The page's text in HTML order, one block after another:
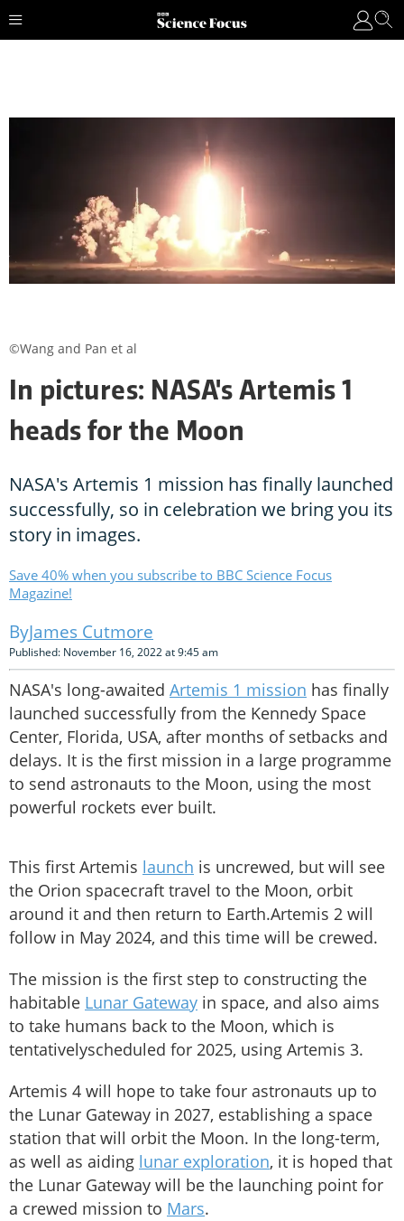
In pictures: NASA's Artemis 1
heads for the Moon
NASA's Artemis 1 mission has finally launched
successfully, so in celebration we bring you its
story in images.
Save 40% when you subscribe to BBC Science Focus
Magazine!
James Cutmore
Published: November 16, 2022 at 9:45 am
NASA's long-awaited Artemis 1 mission has finally
launched successfully from the Kennedy Space
Center, Florida, USA, after months of setbacks and
delays. It is the first mission in a large programme
to send astronauts to the Moon, using the most
powerful rockets ever built.
This first Artemis launch is uncrewed, but will see
the Orion spacecraft travel to the Moon, orbit
around it and then return to Earth.Artemis 2 will
follow in May 2024, and this time will be crewed.
The mission is the first step to constructing the
habitable Lunar Gateway in space, and also aims
to take humans back to the Moon, which is
tentativelyscheduled for 2025, using Artemis 3.
Artemis 4 will hope to take four astronauts up to
the Lunar Gateway in 2027, establishing a space
station that will orbit the Moon. In the long-term,
as well as aiding lunar exploration, it is hoped that
the Lunar Gateway will be the launching point for
a crewed mission to Mars.
©Wang and Pan et al